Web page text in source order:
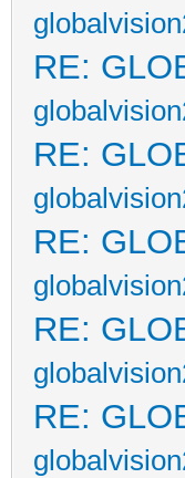
RE:
RE:
RE:
RE:
RE: